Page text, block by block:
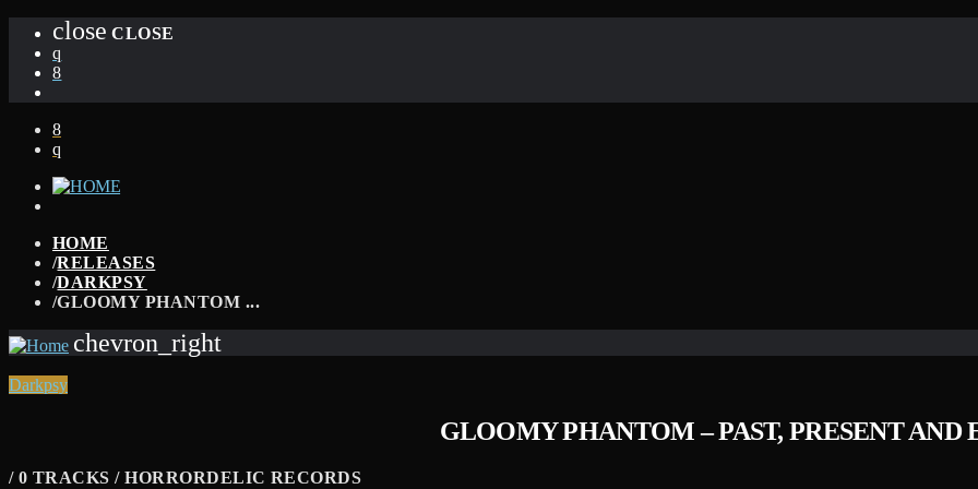
close CLOSE
HOME
/RELEASES
/DARKPSY
/GLOOMY PHANTOM ...
chevron_right
Darkpsy
GLOOMY PHANTOM – PAST, PRESENT AND
/ 0 TRACKS / HORRORDELIC RECORDS